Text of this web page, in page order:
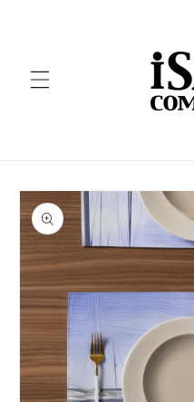
Skip to
product
information